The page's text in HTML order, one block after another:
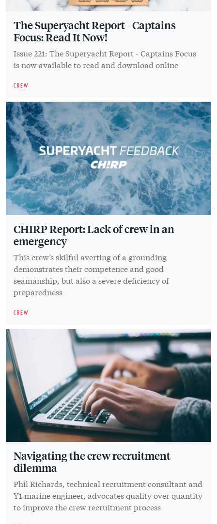
The Superyacht Report - Captains
Focus: Read It Now!
Issue 221: The Superyacht Report - Captains Focus
is now available to read and download online
CREW
CHIRP Report: Lack of crew in an
emergency
This crew’s skilful averting of a grounding
demonstrates their competence and good
seamanship, but also a severe deficiency of
preparedness
CREW
Navigating the crew recruitment
dilemma
Phil Richards, technical recruitment consultant and
Y1 marine engineer, advocates quality over quantity
to improve the crew recruitment process